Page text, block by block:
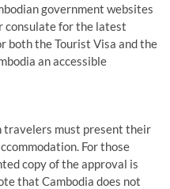
government websites
consulate for the latest
both the Tourist Visa and the
an accessible
travelers must present their
For those
copy of the approval is
that Cambodia does not